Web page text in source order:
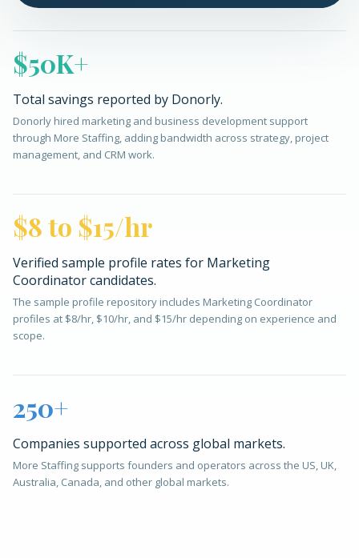
$50K+
Total savings reported by Donorly.
Donorly hired marketing and business development support
through More Staffing, adding bandwidth across strategy, project
management, and CRM work.
$8 to $15/hr
Verified sample profile rates for Marketing
Coordinator candidates.
The sample profile repository includes Marketing Coordinator
profiles at $8/hr, $10/hr, and $15/hr depending on experience and
scope.
250+
Companies supported across global markets.
More Staffing supports founders and operators across the US, UK,
Australia, Canada, and other global markets.